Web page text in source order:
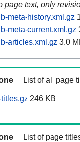
page text, only
meta-history.xml.gz
meta-current.xml.gz
articles.xml.gz 3.0
List of all page
246 KB
List of page